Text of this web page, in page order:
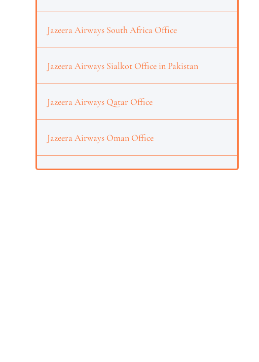
Jazeera Airways South Africa Office
Jazeera Airways Sialkot Office in Pakistan
Jazeera Airways Qatar Office
Jazeera Airways Oman Office